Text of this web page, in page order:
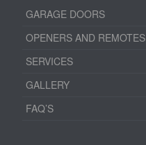
GARAGE DOORS
OPENERS AND REMOTES
SERVICES
GALLERY
FAQ’S